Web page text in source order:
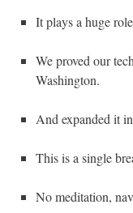
It plays a huge
We proved our
Washington.
And expanded it
This is a single
No meditation,